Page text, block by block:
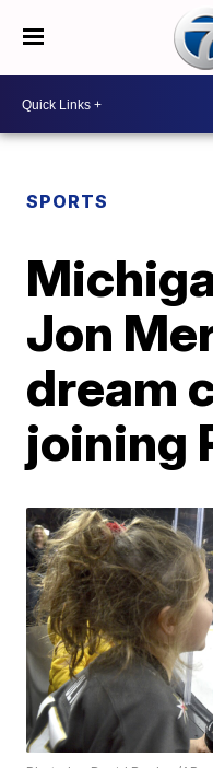
SPORTS
Jon
dream
joining